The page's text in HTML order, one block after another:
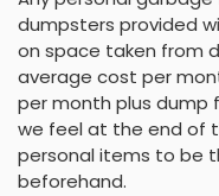
dumpsters provided
on space taken from
average cost per
per month plus dump
we feel at the end of
personal items to be
beforehand.